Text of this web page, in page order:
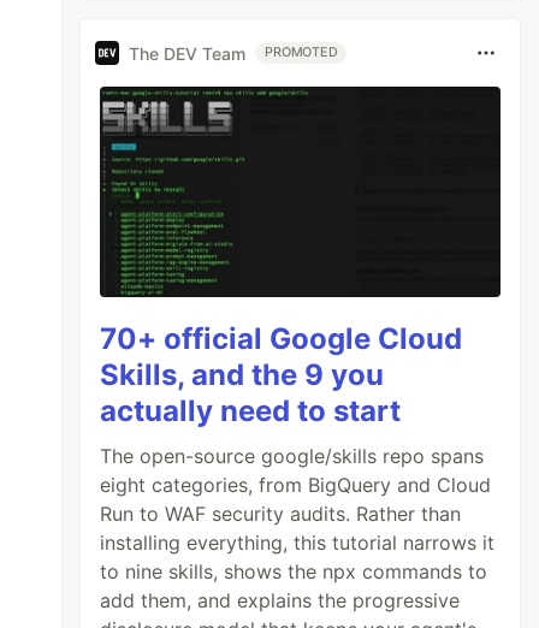
The DEV Team PROMOTED
70+ official Google Cloud
Skills, and the 9 you
actually need to start
The open-source google/skills repo spans
eight categories, from BigQuery and Cloud
Run to WAF security audits. Rather than
installing everything, this tutorial narrows it
to nine skills, shows the npx commands to
add them, and explains the progressive